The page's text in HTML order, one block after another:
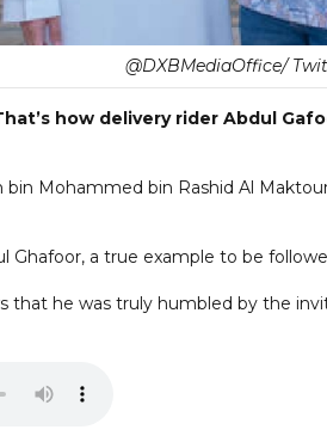
@DXBMediaOffice/
how delivery rider Abdul
bin Mohammed bin Rashid Al
Ghafoor, a true example to be
that he was truly humbled by the